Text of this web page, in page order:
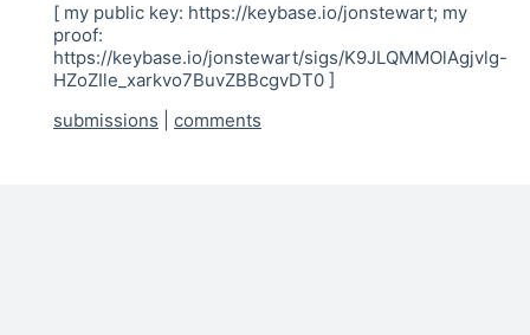
[ my public key: https://keybase.io/jonstewart; my
proof:
https://keybase.io/jonstewart/sigs/K9JLQMMOlAgjvlg-
HZoZIle_xarkvo7BuvZBBcgvDT0 ]
submissions
comments